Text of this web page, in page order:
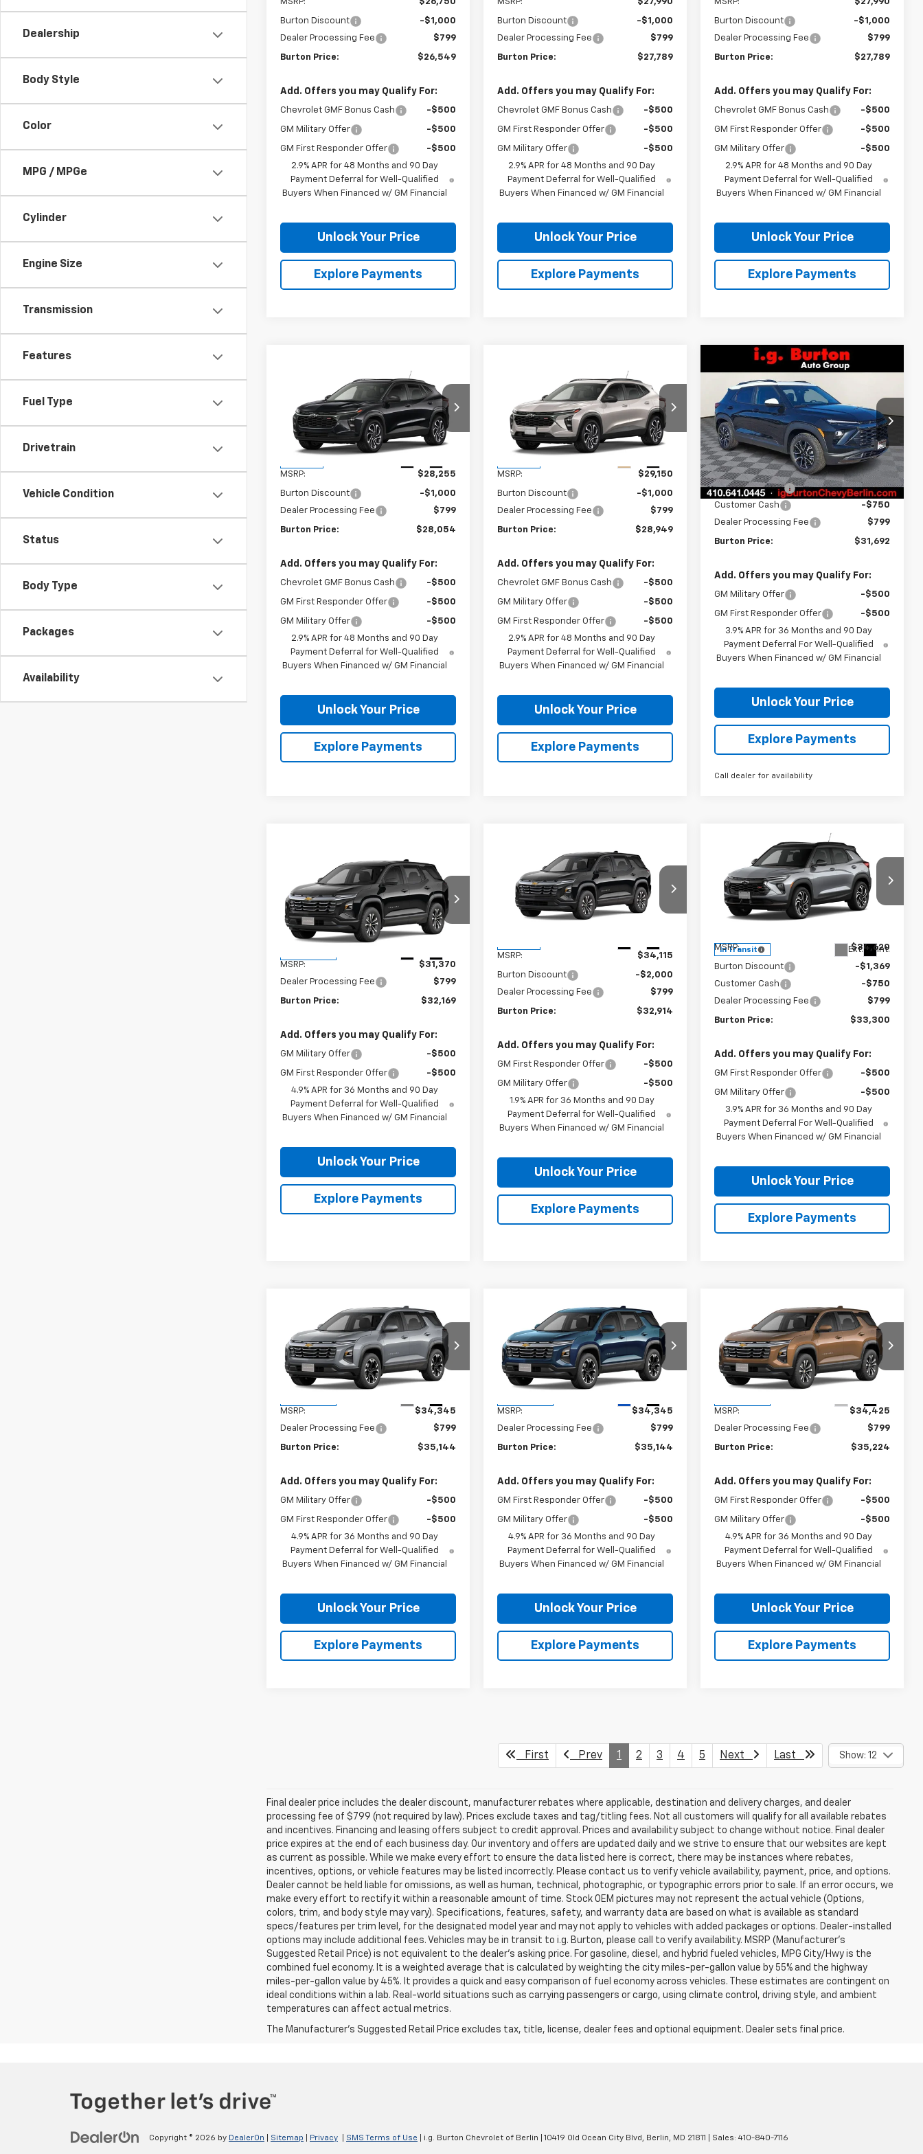
Dealership
Body Style
Color
MPG / MPGe
Cylinder
Engine Size
Transmission
Features
Fuel Type
Drivetrain
Vehicle Condition
Status
Body Type
Packages
Availability
Burton Discount
-$1,000
Dealer Processing Fee
$799
Burton Price: $26,549
Add. Offers you may Qualify For:
Chevrolet GMF Bonus Cash -$500
GM Military Offer -$500
GM First Responder Offer
-$500
2.9% APR for 48 Months and 90 Day
Payment Deferral for Well-Qualified
Buyers When Financed w/ GM Financial
Unlock Your Price
Explore Payments
Burton Discount
-$1,000
Dealer Processing Fee
$799
Burton Price: $27,789
Add. Offers you may Qualify For:
Chevrolet GMF Bonus Cash -$500
GM First Responder Offer -$500
GM Military Offer
-$500
2.9% APR for 48 Months and 90 Day
Payment Deferral for Well-Qualified
Buyers When Financed w/ GM Financial
Unlock Your Price
Explore Payments
Burton Discount
-$1,000
Dealer Processing Fee
$799
Burton Price: $27,789
Add. Offers you may Qualify For:
Chevrolet GMF Bonus Cash -$500
GM First Responder Offer -$500
GM Military Offer
-$500
2.9% APR for 48 Months and 90 Day
Payment Deferral for Well-Qualified
Buyers When Financed w/ GM Financial
Unlock Your Price
Explore Payments
Chevrolet Trax
VIN:KL77LJEPXTC186874Stock:B26-1776
Model: 1TU58
SAVINGS
$28,054
BURTON PRICE
Less
MSRP: $28,255
Burton Discount
-$1,000
Dealer Processing Fee
$799
Burton Price: $28,054
Add. Offers you may Qualify For:
Chevrolet GMF Bonus Cash -$500
GM First Responder Offer -$500
GM Military Offer
-$500
2.9% APR for 48 Months and 90 Day
Payment Deferral for Well-Qualified
Buyers When Financed w/ GM Financial
Unlock Your Price
Explore Payments
Chevrolet Trax
VIN:KL77LJEP2TC235940Stock:B26-1766
Model:1TU58
SAVINGS
$28,949
BURTON PRICE
Less
MSRP: $29,150
Burton Discount
-$1,000
Dealer Processing Fee
$799
Burton Price: $28,949
Add. Offers you may Qualify For:
Chevrolet GMF Bonus Cash -$500
GM Military Offer -$500
GM First Responder Offer
-$500
2.9% APR for 48 Months and 90 Day
Payment Deferral for Well-Qualified
Buyers When Financed w/ GM Financial
Unlock Your Price
Explore Payments
New2026Chevrolet
TrailblazerACTIV
Price Drop
VIN:KL79MVSL2TB124793Stock:B26-1436
Model:1TS56
Courtesy Transportation
Unit
Ext. Int.
$1,283
SAVINGS
$31,692
BURTON PRICE
Less
MSRP: $32,975
Burton Discount
-$1,332
Customer Cash
-$750
Dealer Processing Fee
$799
Burton Price: $31,692
Add. Offers you may Qualify For:
GM Military Offer -$500
GM First Responder Offer
-$500
3.9% APR for 36 Months and 90 Day
Payment Deferral For Well-Qualified
Buyers When Financed w/ GM Financial
Unlock Your Price
Explore Payments
Call dealer for availability
Compare Vehicle
2027Chevrolet
EquinoxLT
VIN:3GNARHEG0VL129517 Stock:B27-1013
Model:1PT26
$32,169
BURTON PRICE
MSRP:
$31,370
Dealer Processing Fee
$799
Burton Price: $32,169
Add. Offers you may Qualify For:
GM Military Offer -$500
GM First Responder Offer
-$500
4.9% APR for 36 Months and 90 Day
Payment Deferral for Well-Qualified
Buyers When Financed w/ GM Financial
Unlock Your Price
Explore Payments
Compare Vehicle 2026Chevrolet
EquinoxLT
3GNAXHEG1TL540184Stock:B26-1772
Model:1PT26
SAVINGS
$32,914
BURTON PRICE
MSRP: $34,115
Burton Discount
-$2,000
Dealer Processing Fee
$799
Burton Price: $32,914
Add. Offers you may Qualify For:
GM First Responder Offer -$500
GM Military Offer
-$500
1.9% APR for 36 Months and 90 Day
Payment Deferral for Well-Qualified
Buyers When Financed w/ GM Financial
Unlock Your Price
Explore Payments
Compare Vehicle 2026Chevrolet
TrailblazerRS
Price Drop
VIN:KL79MUSL7TB255177Stock:B26-1760
Model:1TY56
In Transit Ext. Int.
SAVINGS
$33,300
BURTON PRICE
MSRP: $34,620
Burton Discount
-$1,369
Customer Cash
-$750
Dealer Processing Fee
$799
Burton Price: $33,300
Add. Offers you may Qualify For:
GM First Responder Offer -$500
GM Military Offer
-$500
3.9% APR for 36 Months and 90 Day
Payment Deferral For Well-Qualified
Buyers When Financed w/ GM Financial
Unlock Your Price
Explore Payments
Compare Vehicle
2027Chevrolet
EquinoxLT
VIN:3GNAXPEG1VL134662 Stock:B27-1012
Model:1PT26
$35,144
BURTON PRICE
Less
MSRP:
$34,345
Dealer Processing Fee
$799
Burton Price: $35,144
Add. Offers you may Qualify For:
GM Military Offer -$500
GM First Responder Offer
-$500
4.9% APR for 36 Months and 90 Day
Payment Deferral for Well-Qualified
Buyers When Financed w/ GM Financial
Unlock Your Price
Explore Payments
Compare Vehicle
2027Chevrolet
EquinoxLT
VIN:3GNAXPEG4VL134459 Stock:B27-1011
Model:1PT26
$35,144
BURTON PRICE
Less
MSRP:
$34,345
Dealer Processing Fee
$799
Burton Price: $35,144
Add. Offers you may Qualify For:
GM First Responder Offer -$500
GM Military Offer
-$500
4.9% APR for 36 Months and 90 Day
Payment Deferral for Well-Qualified
Buyers When Financed w/ GM Financial
Unlock Your Price
Explore Payments
Compare Vehicle
2027Chevrolet
EquinoxLT
VIN:3GNARHEGXVL161472Stock:B27-1016
Model:1PT26
$35,224
BURTON PRICE
Less
MSRP:
$34,425
Dealer Processing Fee
$799
Burton Price: $35,224
Add. Offers you may Qualify For:
GM First Responder Offer -$500
GM Military Offer
-$500
4.9% APR for 36 Months and 90 Day
Payment Deferral for Well-Qualified
Buyers When Financed w/ GM Financial
Unlock Your Price
Explore Payments
Compare Vehicle
First Prev 1 2 3 4 5 Next Last Show: 12
Final dealer price includes the dealer discount, manufacturer rebates where applicable, destination and delivery charges, and dealer
processing fee of $799 (not required by law). Prices exclude taxes and tag/titling fees. Not all customers will qualify for all available rebates
and incentives. Financing and leasing offers subject to credit approval. Prices and availability subject to change without notice. Final dealer
price expires at the end of each business day. Our inventory and offers are updated daily and we strive to ensure that our websites are kept
as current as possible. While we make every effort to ensure the data listed here is correct, there may be instances where rebates,
incentives, options, or vehicle features may be listed incorrectly. Please contact us to verify vehicle availability, payment, price, and options.
Dealer cannot be held liable for omissions, as well as human, technical, photographic, or typographic errors prior to sale. If an error occurs, we
make every effort to rectify it within a reasonable amount of time. Stock OEM pictures may not represent the actual vehicle (Options,
colors, trim, and body style may vary). Specifications, features, safety, and warranty data are based on what is available as standard
specs/features per trim level, for the designated model year and may not apply to vehicles with added packages or options. Dealer-installed
options may include additional fees. Vehicles may be in transit to i.g. Burton, please call to verify availability. MSRP (Manufacturer's
Suggested Retail Price) is not equivalent to the dealer's asking price. For gasoline, diesel, and hybrid fueled vehicles, MPG City/Hwy is the
combined fuel economy. It is a weighted average that is calculated by weighting the city miles-per-gallon value by 55% and the highway
miles-per-gallon value by 45%. It provides a quick and easy comparison of fuel economy across vehicles. These estimates are contingent on
ideal conditions within a lab. Real-world situations such as carrying passengers or cargo, using climate control, driving style, and ambient
temperatures can affect actual metrics.
The Manufacturer's Suggested Retail Price excludes tax, title, license, dealer fees and optional equipment. Dealer sets final price.
Copyright © 2026 by DealerOn Sitemap Privacy SMS Terms of Use | i.g. Burton Chevrolet of Berlin 10419 Old Ocean City Blvd, Berlin, MD 21811 | Sales: 410-840-7116